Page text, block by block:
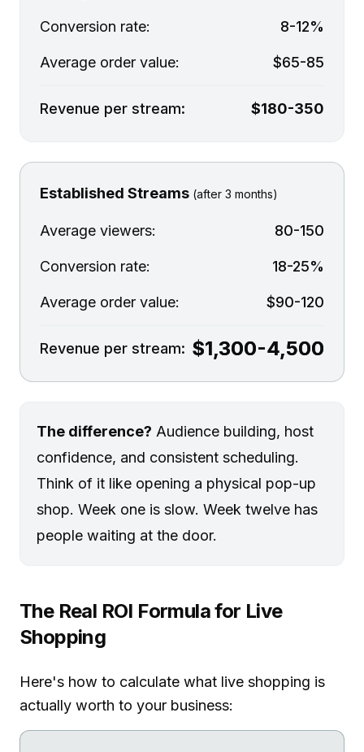
Conversion rate: 8-12%
Average order value: $65-85
Revenue per stream: $180-350
Established Streams (after 3 months)
Average viewers: 80-150
Conversion rate: 18-25%
Average order value: $90-120
Revenue per stream: $1,300-4,500
The difference? Audience building, host
confidence, and consistent scheduling.
Think of it like opening a physical pop-up
shop. Week one is slow. Week twelve has
people waiting at the door.
The Real ROI Formula for Live
Shopping
Here's how to calculate what live shopping is
actually worth to your business: